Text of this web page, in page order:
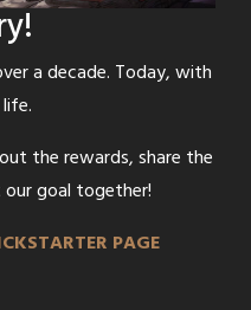
a decade. Today, with
the rewards, share the
goal together!
PAGE